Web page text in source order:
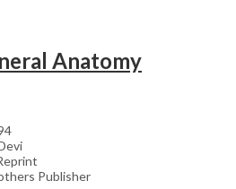
Anatomy
Publisher